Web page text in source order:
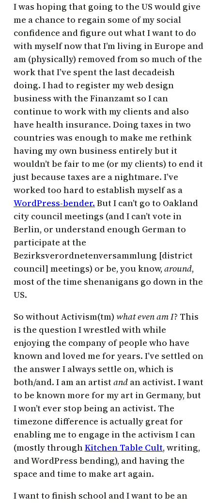
I was hoping that going to the US would give
me a chance to regain some of my social
confidence and figure out what I want to do
with myself now that I’m living in Europe and
am (physically) removed from so much of the
work that I’ve spent the last decadeish
doing. I had to register my web design
business with the Finanzamt so I can
continue to work with my clients and also
have health insurance. Doing taxes in two
countries was enough to make me rethink
having my own business entirely but it
wouldn’t be fair to me (or my clients) to end it
just because taxes are a nightmare. I’ve
worked too hard to establish myself as a
WordPress-bender. But I can’t go to Oakland
city council meetings (and I can’t vote in
Berlin, or understand enough German to
participate at the
Bezirksverordnetenversammlung [district
council] meetings) or be, you know, around,
most of the time shenanigans go down in the
US.
So without Activism(tm) what even am I? This
is the question I wrestled with while
enjoying the company of people who have
known and loved me for years. I’ve settled on
the answer I always settle on, which is
both/and. I am an artist and an activist. I want
to be known more for my art in Germany, but
I won’t ever stop being an activist. The
timezone difference is actually great for
enabling me to engage in the activism I can
(mostly throughKitchen Table Cult, writing,
and WordPress bending), and having the
space and time to make art again.
I want to finish school and I want to be an